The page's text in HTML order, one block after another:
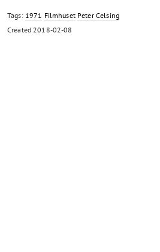
Tags: 1971 Filmhuset Peter Celsing
Created 2018-02-08